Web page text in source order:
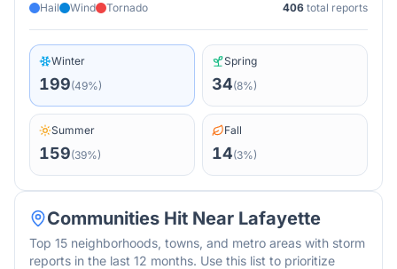
Hail Wind Tornado 406 total reports
Winter
199(49%)
Spring
34(8%)
Summer
159(39%)
Fall
14(3%)
Communities Hit Near Lafayette
Top 15 neighborhoods, towns, and metro areas with storm
reports in the last 12 months. Use this list to prioritize